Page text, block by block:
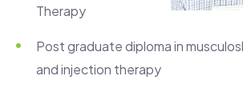
Therapy
Post graduate diploma in
and injection therapy